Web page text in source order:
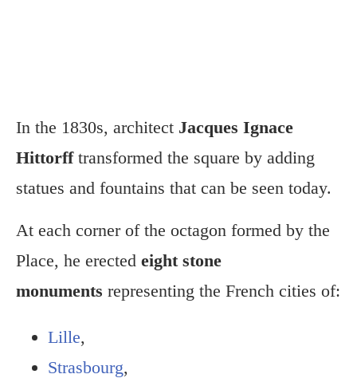
In the 1830s, architect Jacques Ignace
Hittorfftransformed the square by adding
statues and fountains that can be seen today.
At each corner of the octagon formed by the
Place, he erected eight stone
monuments representing the French cities of:
Lille,
Strasbourg,